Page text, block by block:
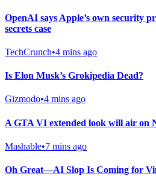
OpenAI says Apple’s own security
secrets case
TechCrunch•4 mins ago
Is Elon Musk’s Grokipedia Dead?
Gizmodo•4 mins ago
A GTA VI extended look will air on
Mashable•7 mins ago
Oh Great—AI Slop Is Coming for